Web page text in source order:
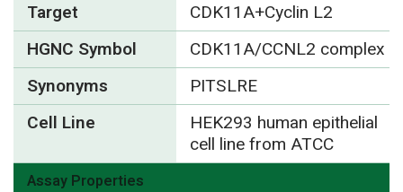
Target
CDK11A+Cyclin L2
HGNC Symbol
CDK11A/CCNL2 complex
Synonyms
PITSLRE
Cell Line
HEK293 human epithelial
cell line from ATCC
Assay Properties